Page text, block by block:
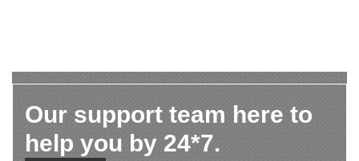
Our support team here to
help you by 24*7.